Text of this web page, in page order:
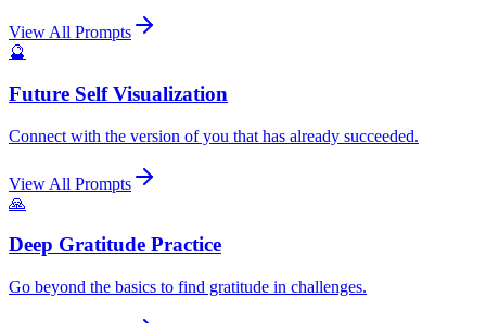
View All Prompts
🔮
Future Self Visualization
Connect with the version of you that has already succeeded.
View All Prompts
🙏
Deep Gratitude Practice
Go beyond the basics to find gratitude in challenges.